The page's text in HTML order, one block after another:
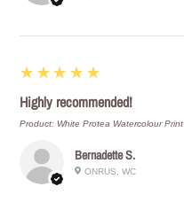
Bernadette S.
ONRUS, WC
5
★★★★★
Highly recommended!
Product: White Protea Watercolour Print